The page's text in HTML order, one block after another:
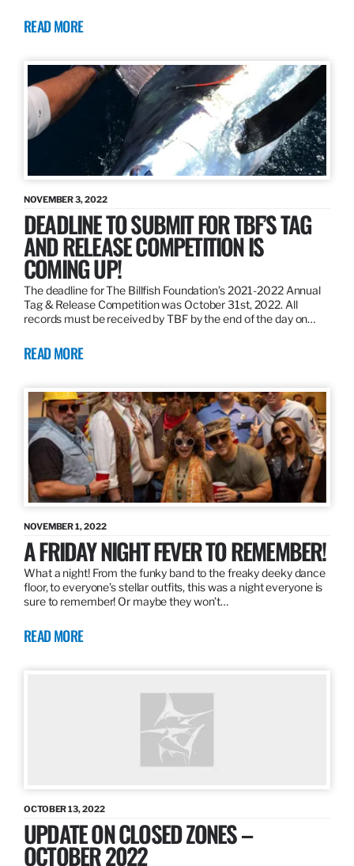
READ MORE
NOVEMBER 3, 2022
DEADLINE TO SUBMIT FOR TBF’S TAG
AND RELEASE COMPETITION IS
COMING UP!
The deadline for The Billfish Foundation’s 2021-2022 Annual
Tag & Release Competition was October 31st, 2022. All
records must be received by TBF by the end of the day on…
READ MORE
NOVEMBER 1, 2022
A FRIDAY NIGHT FEVER TO REMEMBER!
What a night! From the funky band to the freaky deeky dance
floor, to everyone’s stellar outfits, this was a night everyone is
sure to remember! Or maybe they won’t…
READ MORE
OCTOBER 13, 2022
UPDATE ON CLOSED ZONES –
OCTOBER 2022